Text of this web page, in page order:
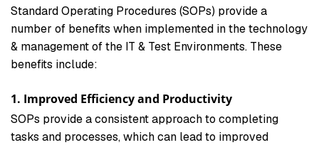
Standard Operating Procedures (SOPs) provide a
number of benefits when implemented in the technology
& management of the IT & Test Environments. These
benefits include:
1. Improved Efficiency and Productivity
SOPs provide a consistent approach to completing
tasks and processes, which can lead to improved